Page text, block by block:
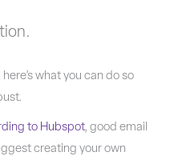
what you can do so
to Hubspot, good email
creating your own